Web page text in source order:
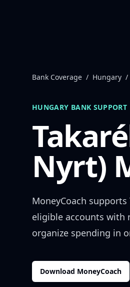
Bank Coverage / Hungary /
HUNGARY BANK SUPPORT
Nyrt)
MoneyCoach supports
eligible accounts with
organize spending in
Download MoneyCoach